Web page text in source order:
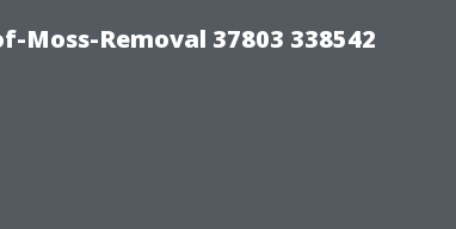
Moss-Removal 37803 338542